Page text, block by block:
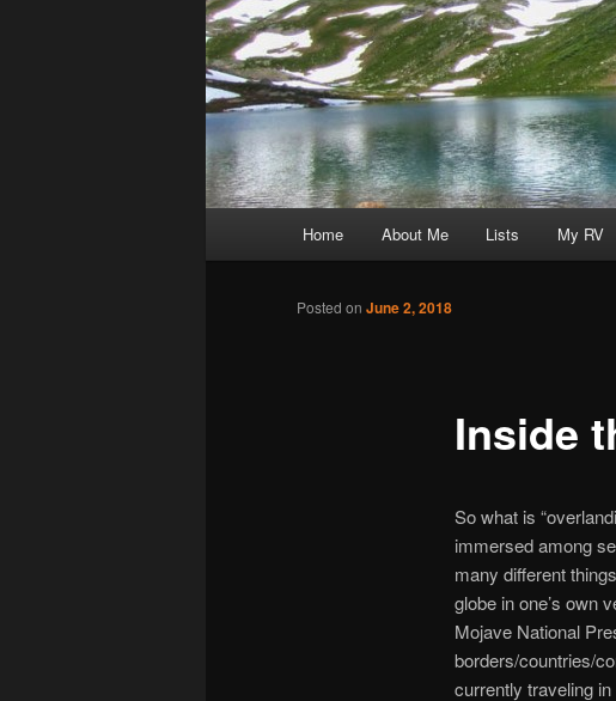
Skip
Home About Me Lists My RV
Inside
Posted on June 2, 2018
So what is
immersed among
many different
globe in one’s own
Mojave National
borders/countries/
currently traveling